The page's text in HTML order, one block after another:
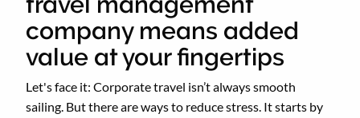
company means added
value at your fingertips
Let's face it: Corporate travel isn’t always smooth
sailing. But there are ways to reduce stress. It starts by